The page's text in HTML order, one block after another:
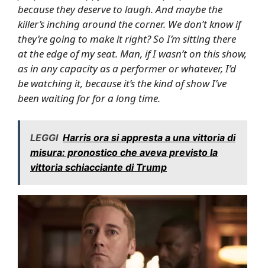
because they deserve to laugh. And maybe the
killer’s inching around the corner. We don’t know if
they’re going to make it right? So I’m sitting there
at the edge of my seat. Man, if I wasn’t on this show,
as in any capacity as a performer or whatever, I’d
be watching it, because it’s the kind of show I’ve
been waiting for for a long time.
LEGGI Harris ora si appresta a una vittoria di
misura: pronostico che aveva previsto la
vittoria schiacciante di Trump